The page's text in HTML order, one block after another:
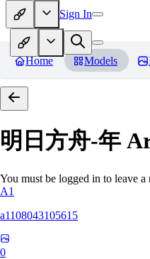
Sign In
Home Models
明日方舟-年
You must be logged in to leave a
A1
a1108043105615
0